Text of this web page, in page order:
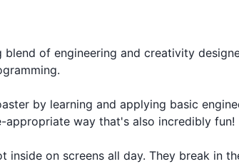
of engineering and creativity
by learning and applying basic
way that's also incredibly fun!
inside on screens all day. They break in